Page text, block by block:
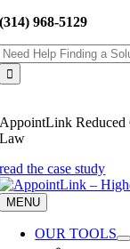
Skip
content
(314) 968-5129
AppointLink Reduced
Law
read the case study
MENU
OUR TOOLS